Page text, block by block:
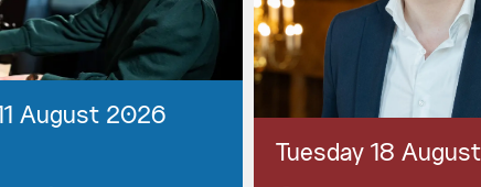
August 2026
Tuesday 18